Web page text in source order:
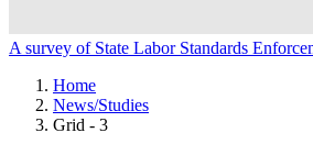
A survey of State Labor Standards
Home
News/Studies
Grid - 3